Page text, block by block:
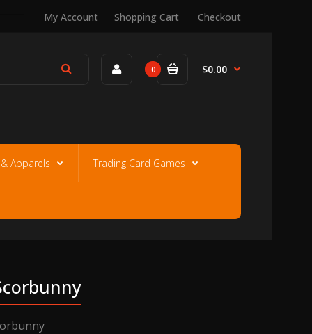
My Account Shopping Cart Checkout
0 $0.00
Apparels Trading Card Games